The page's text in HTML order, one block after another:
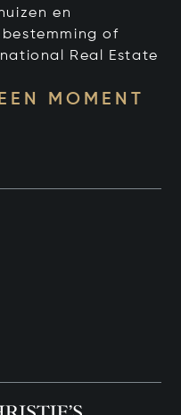
en
of
Real Estate
MOMENT